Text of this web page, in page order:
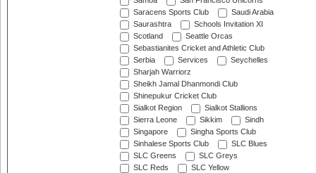
Saracens Sports Club
Saudi Arabia
Saurashtra
Schools Invitation XI
Scotland
Seattle Orcas
Sebastianites Cricket and Athletic Club
Serbia
Services
Seychelles
Sharjah Warriorz
Sheikh Jamal Dhanmondi Club
Shinepukur Cricket Club
Sialkot Region
Sialkot Stallions
Sierra Leone
Sikkim
Sindh
Singapore
Singha Sports Club
Sinhalese Sports Club
SLC Blues
SLC Greens
SLC Greys
SLC Reds
SLC Yellow